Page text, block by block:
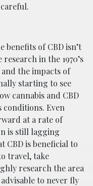
benefits of CBD isn’t
in the 1970’s
the impacts of
starting to see
cannabis and CBD
conditions. Even
at a rate of
is still lagging
CBD is beneficial to
travel, take
research the area
to never fly